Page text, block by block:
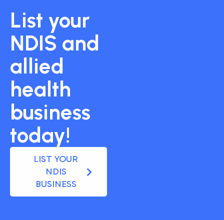
List your
NDIS and
allied
health
business
today!
LIST YOUR
NDIS
BUSINESS